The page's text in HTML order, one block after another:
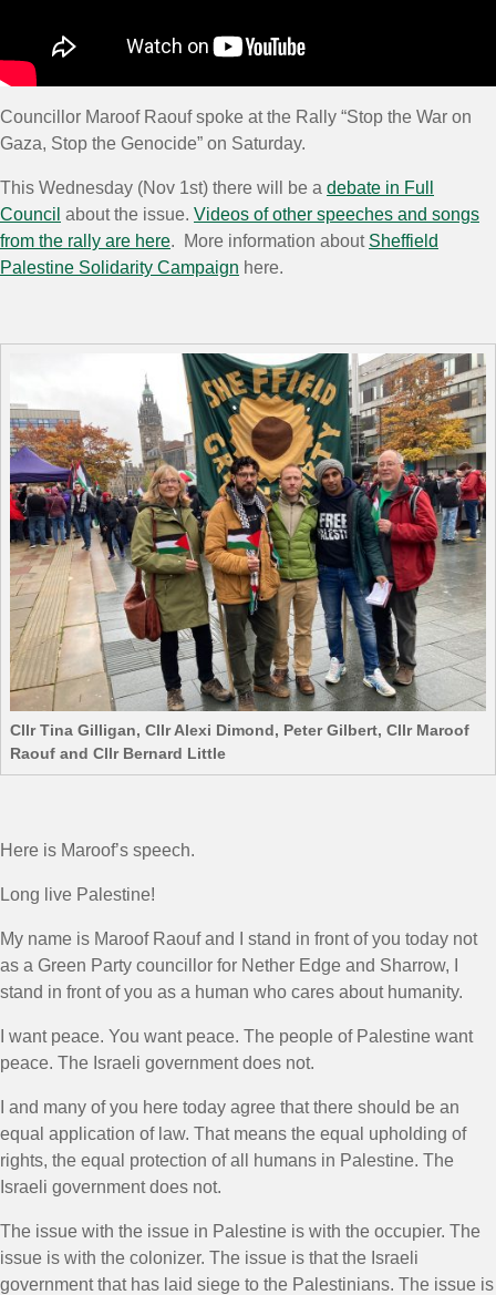
Councillor Maroof Raouf spoke at the Rally “Stop the War on
Gaza, Stop the Genocide” on Saturday.
This Wednesday (Nov 1st) there will be a debate in Full
Council about the issue. Videos of other speeches and songs
from the rally are here. More information about Sheffield
Palestine Solidarity Campaign here.
Cllr Tina Gilligan, Cllr Alexi Dimond, Peter Gilbert, Cllr Maroof
Raouf and Cllr Bernard Little
Here is Maroof’s speech.
Long live Palestine!
My name is Maroof Raouf and I stand in front of you today not
as a Green Party councillor for Nether Edge and Sharrow, I
stand in front of you as a human who cares about humanity.
I want peace. You want peace. The people of Palestine want
peace. The Israeli government does not.
I and many of you here today agree that there should be an
equal application of law. That means the equal upholding of
rights, the equal protection of all humans in Palestine. The
Israeli government does not.
The issue with the issue in Palestine is with the occupier. The
issue is with the colonizer. The issue is that the Israeli
government that has laid siege to the Palestinians. The issue is